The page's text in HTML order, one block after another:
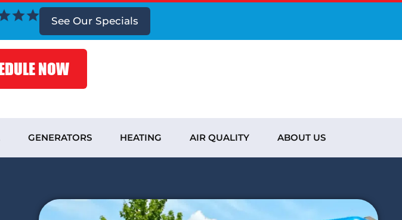
See Our Specials
NOW
GENERATORS HEATING AIR QUALITY ABOUT US